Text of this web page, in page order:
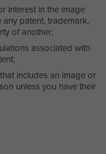
interest in the image
patent, trademark,
of another;
associated with
includes an image or
unless you have their